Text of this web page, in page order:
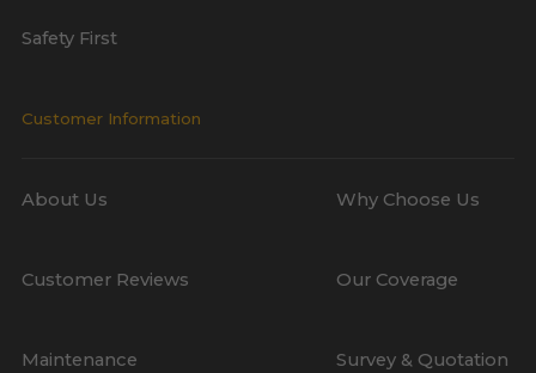
Safety First
Customer Information
About Us Why Choose Us
Customer Reviews Our Coverage
Maintenance Survey & Quotation